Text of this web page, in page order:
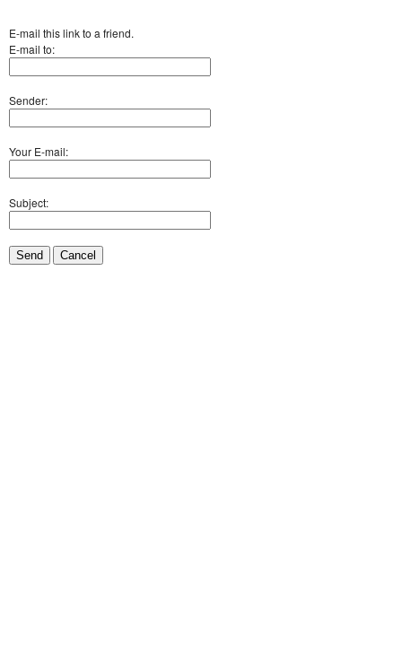
E-mail this link to a friend.
E-mail to:
Sender:
Your E-mail:
Subject:
Send Cancel